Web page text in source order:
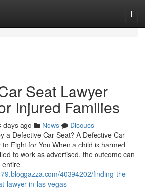
Seat Lawyer
Injured Families
days ago News
Discuss
a Defective Car Seat? A Defective Car
Fight for You When a child is harmed
to work as advertised, the outcome can
entire
40394202/finding-the-
lawyer-in-las-vegas